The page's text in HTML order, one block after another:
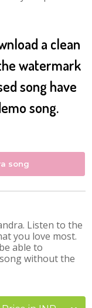
a clean
watermark
song have
song.
song
Listen to the
you love most.
able to
without the